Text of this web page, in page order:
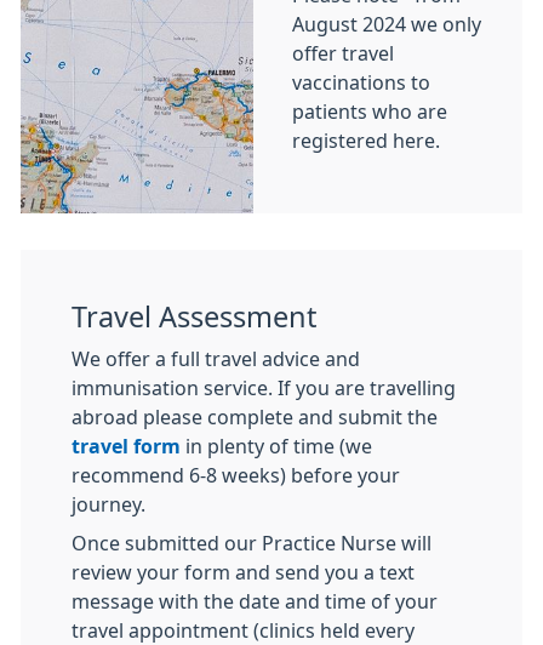
August 2024 we only
offer travel
vaccinations to
patients who are
registered here.
Travel Assessment
We offer a full travel advice and
immunisation service. If you are travelling
abroad please complete and submit the
travel form in plenty of time (we
recommend 6-8 weeks) before your
journey.
Once submitted our Practice Nurse will
review your form and send you a text
message with the date and time of your
travel appointment (clinics held every